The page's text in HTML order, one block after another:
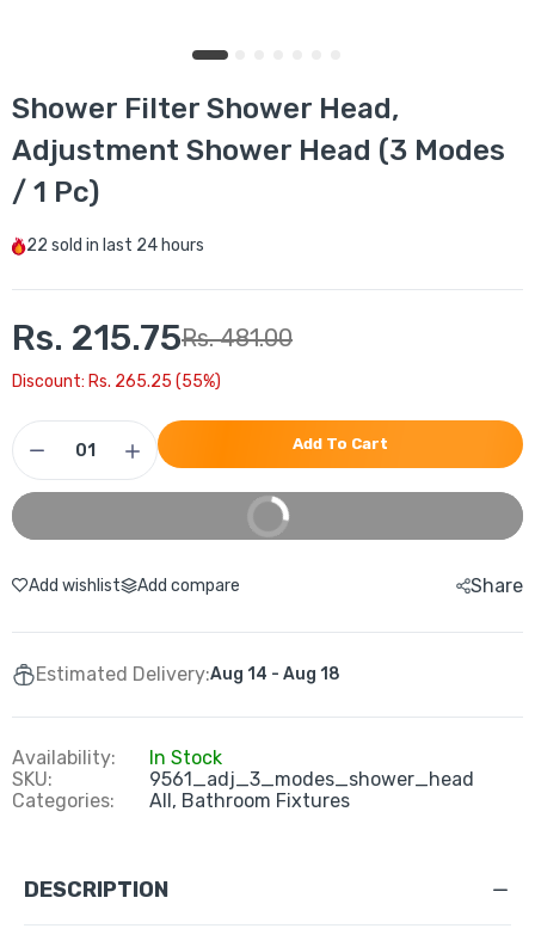
Shower Filter Shower Head,
Adjustment Shower Head (3 Modes
/ 1 Pc)
22 sold in last 24 hours
Rs. 215.75Rs. 481.00
Discount: Rs. 265.25 (55%)
Add To Cart
Add wishlist Add compare Share
Estimated Delivery:Aug 14 - Aug 18
Availability:
In Stock
SKU:
9561_adj_3_modes_shower_head
Categories:
All, Bathroom Fixtures
DESCRIPTION